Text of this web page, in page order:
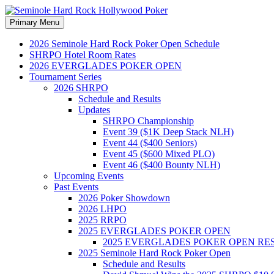
Seminole Hard Rock Hollywood
Search
Primary Menu Skip
to
content
2026 Seminole Hard Rock Poker Open Schedule
SHRPO Hotel Room Rates
2026 EVERGLADES POKER OPEN
Tournament Series
2026 SHRPO
Schedule and Results
Updates
SHRPO Championship
Event 39 ($1K Deep Stack NLH)
Event 44 ($400 Seniors)
Event 45 ($600 Mixed PLO)
Event 46 ($400 Bounty NLH)
Upcoming Events
Past Events
2026 Poker Showdown
2026 LHPO
2025 RRPO
2025 EVERGLADES POKER OPEN
2025 EVERGLADES POKER OPEN
2025 Seminole Hard Rock Poker Open
Schedule and Results